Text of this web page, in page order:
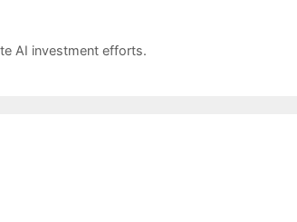
AI investment efforts.